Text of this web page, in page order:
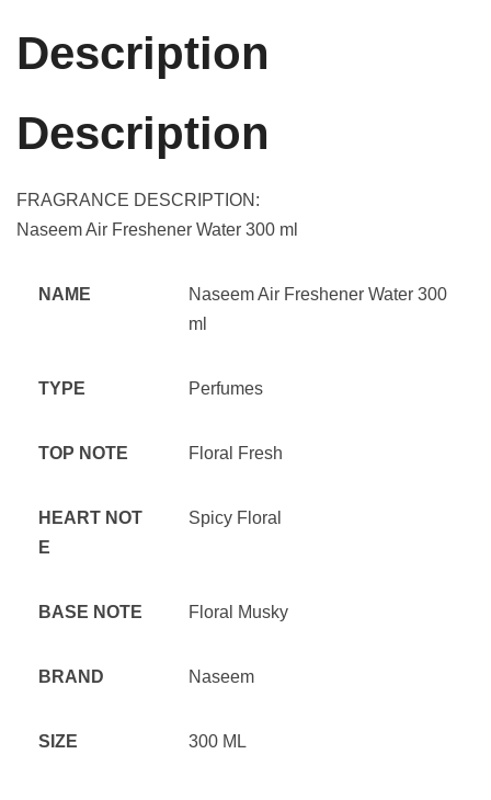
Description
Description
FRAGRANCE DESCRIPTION:
Naseem Air Freshener Water 300 ml
NAME
Naseem Air Freshener Water 300
ml
TYPE Perfumes
TOP NOTE Floral Fresh
HEART NOT
E
Spicy Floral
BASE NOTE Floral Musky
BRAND Naseem
SIZE 300 ML